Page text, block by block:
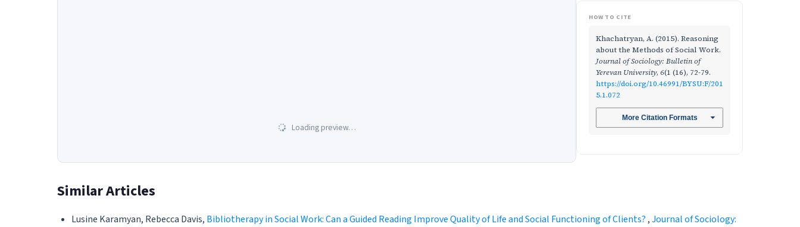
Loading preview…
HOW TO CITE
Khachatryan, A. (2015). Reasoning
about the Methods of Social Work.
Journal of Sociology: Bulletin of
Yerevan University, 6(1 (16), 72-79.
https://doi.org/10.46991/BYSU:F/201
5.1.072
More Citation Formats
Similar Articles
Lusine Karamyan, Rebecca Davis, Bibliotherapy in Social Work: Can a Guided Reading Improve Quality of Life and Social Functioning of Clients? ,Journal of Sociology: